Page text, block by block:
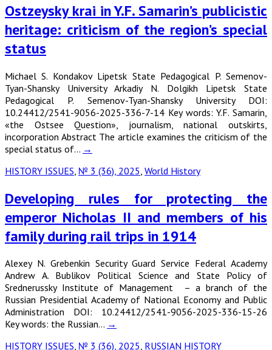
Ostzeysky krai in Y.F. Samarin’s publicistic
heritage: criticism of the region’s special
status
Michael S. Kondakov Lipetsk State Pedagogical P. Semenov-
Tyan-Shansky University Arkadiy N. Dolgikh Lipetsk State
Pedagogical P. Semenov-Tyan-Shansky University DOI:
10.24412/2541-9056-2025-336-7-14 Key words: Y.F. Samarin,
«the Ostsee Question», journalism, national outskirts,
incorporation Abstract The article examines the criticism of the
special status of… →
HISTORY ISSUES № 3 (36), 2025 World History
Developing rules for protecting the
emperor Nicholas II and members of his
family during rail trips in 1914
Alexey N. Grebenkin Security Guard Service Federal Academy
Andrew A. Bublikov Political Science and State Policy of
Srednerussky Institute of Management – a branch of the
Russian Presidential Academy of National Economy and Public
Administration DOI: 10.24412/2541-9056-2025-336-15-26
Key words: the Russian… →
HISTORY ISSUES, № 3 (36), 2025, RUSSIAN HISTORY